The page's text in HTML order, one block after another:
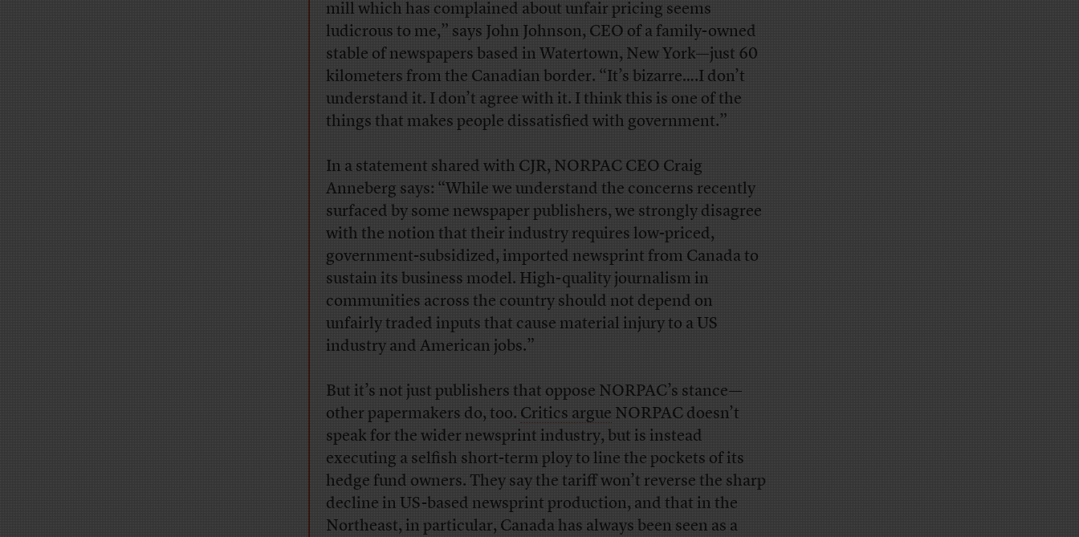
mill which has complained about unfair pricing seems
ludicrous to me,” says John Johnson, CEO of a family-owned
stable of newspapers based in Watertown, New York—just 60
kilometers from the Canadian border. “It’s bizarre….I don’t
understand it. I don’t agree with it. I think this is one of the
things that makes people dissatisfied with government.”
In a statement shared with CJR, NORPAC CEO Craig
Anneberg says: “While we understand the concerns recently
surfaced by some newspaper publishers, we strongly disagree
with the notion that their industry requires low-priced,
government-subsidized, imported newsprint from Canada to
sustain its business model. High-quality journalism in
communities across the country should not depend on
unfairly traded inputs that cause material injury to a US
industry and American jobs.”
But it’s not just publishers that oppose NORPAC’s stance—
other papermakers do, too.Critics argueNORPAC doesn’t
speak for the wider newsprint industry, but is instead
executing a selfish short-term ploy to line the pockets of its
hedge fund owners. They say the tariff won’t reverse the sharp
decline in US-based newsprint production, and that in the
Northeast, in particular, Canada has always been seen as a